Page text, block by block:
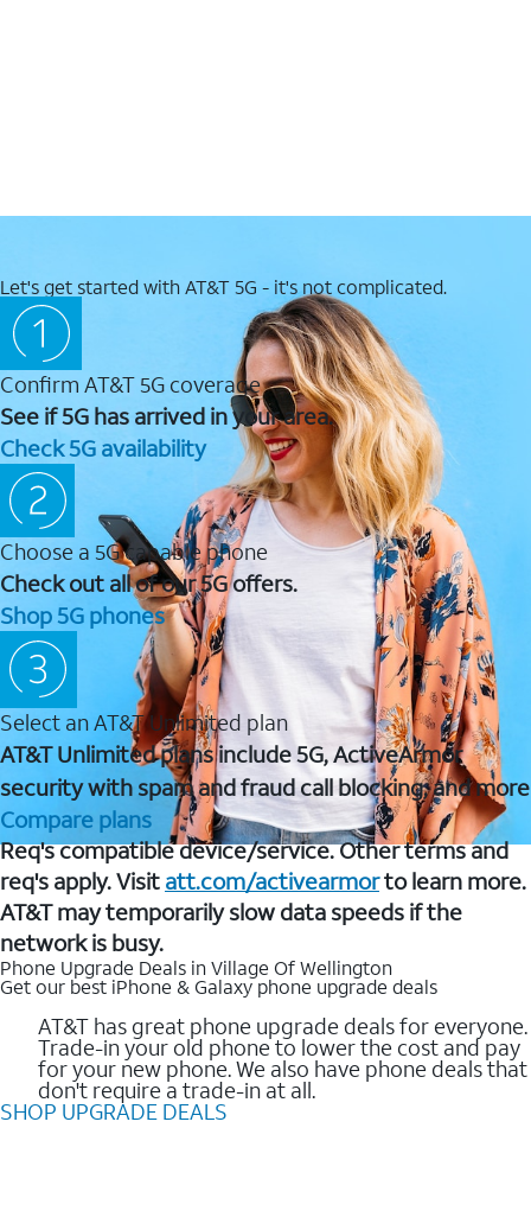
Let's get started with AT&T 5G - it's not complicated.
Confirm AT&T 5G coverage
See if 5G has arrived in your area.
Check 5G availability
Choose a 5G capable phone
Check out all of our 5G offers.
Shop 5G phones
Select an AT&T Unlimited plan
AT&T Unlimited plans include 5G, ActiveArmor
security with spam and fraud call blocking, and more
Compare plans
Req's compatible device/service. Other terms and
req's apply. Visit att.com/activearmorto learn more.
AT&T may temporarily slow data speeds if the
network is busy.
Phone Upgrade Deals in Village Of Wellington
Get our best iPhone & Galaxy phone upgrade deals
AT&T has great phone upgrade deals for everyone.
Trade-in your old phone to lower the cost and pay
for your new phone. We also have phone deals that
don't require a trade-in at all.
SHOP UPGRADE DEALS